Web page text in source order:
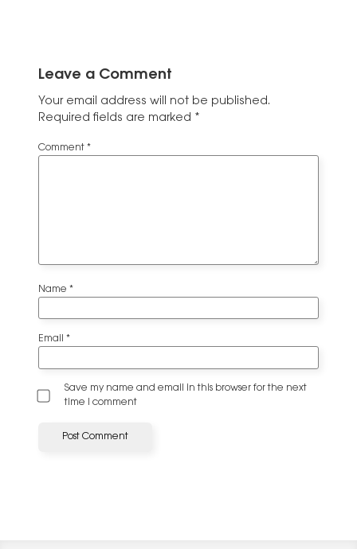
Leave a Comment
Your email address will not be published.
Required fields are marked *
Comment *
Name *
Email *
Save my name and email in this browser for the next
time I comment